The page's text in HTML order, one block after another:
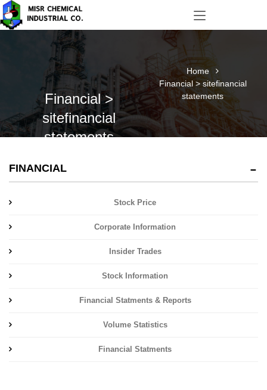
Financial >
sitefinancial
statements
Home
Financial > sitefinancial
statements
FINANCIAL
Stock Price
Corporate Information
Insider Trades
Stock Information
Financial Statments & Reports
Volume Statistics
Financial Statments